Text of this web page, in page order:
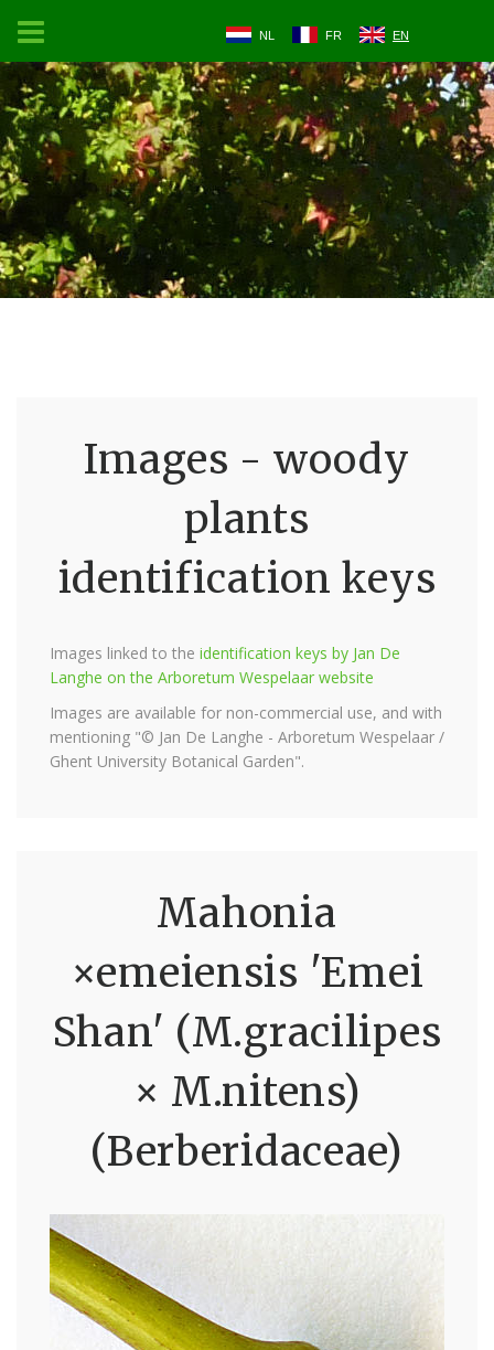
NL FR EN
Images - woody
plants
identification keys
Images linked to the identification keys by Jan De
Langhe on the Arboretum Wespelaar website
Images are available for non-commercial use, and with
mentioning "© Jan De Langhe - Arboretum Wespelaar /
Ghent University Botanical Garden".
Mahonia
×emeiensis 'Emei
Shan' (M.gracilipes
× M.nitens)
(Berberidaceae)